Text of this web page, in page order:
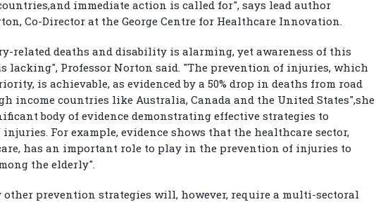
immediate action is called for", says lead author
Co-Director at the George Centre for Healthcare Innovation.
related deaths and disability is alarming, yet awareness of this
lacking", Professor Norton said. "The prevention of injuries, which
is achievable, as evidenced by a 50% drop in deaths from road
income countries like Australia, Canada and the United States",she
body of evidence demonstrating effective strategies to
For example, evidence shows that the healthcare sector,
has an important role to play in the prevention of injuries to
the elderly".
other prevention strategies will, however, require a multi-sectoral